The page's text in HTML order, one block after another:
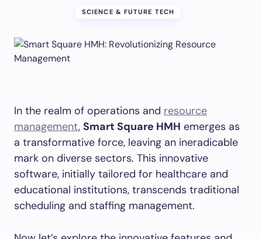
SCIENCE & FUTURE TECH
In the realm of operations and resource
management, Smart Square HMH emerges as
a transformative force, leaving an ineradicable
mark on diverse sectors. This innovative
software, initially tailored for healthcare and
educational institutions, transcends traditional
scheduling and staffing management.